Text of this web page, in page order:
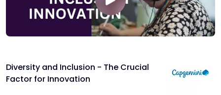
Diversity and Inclusion - The Crucial
Factor for Innovation